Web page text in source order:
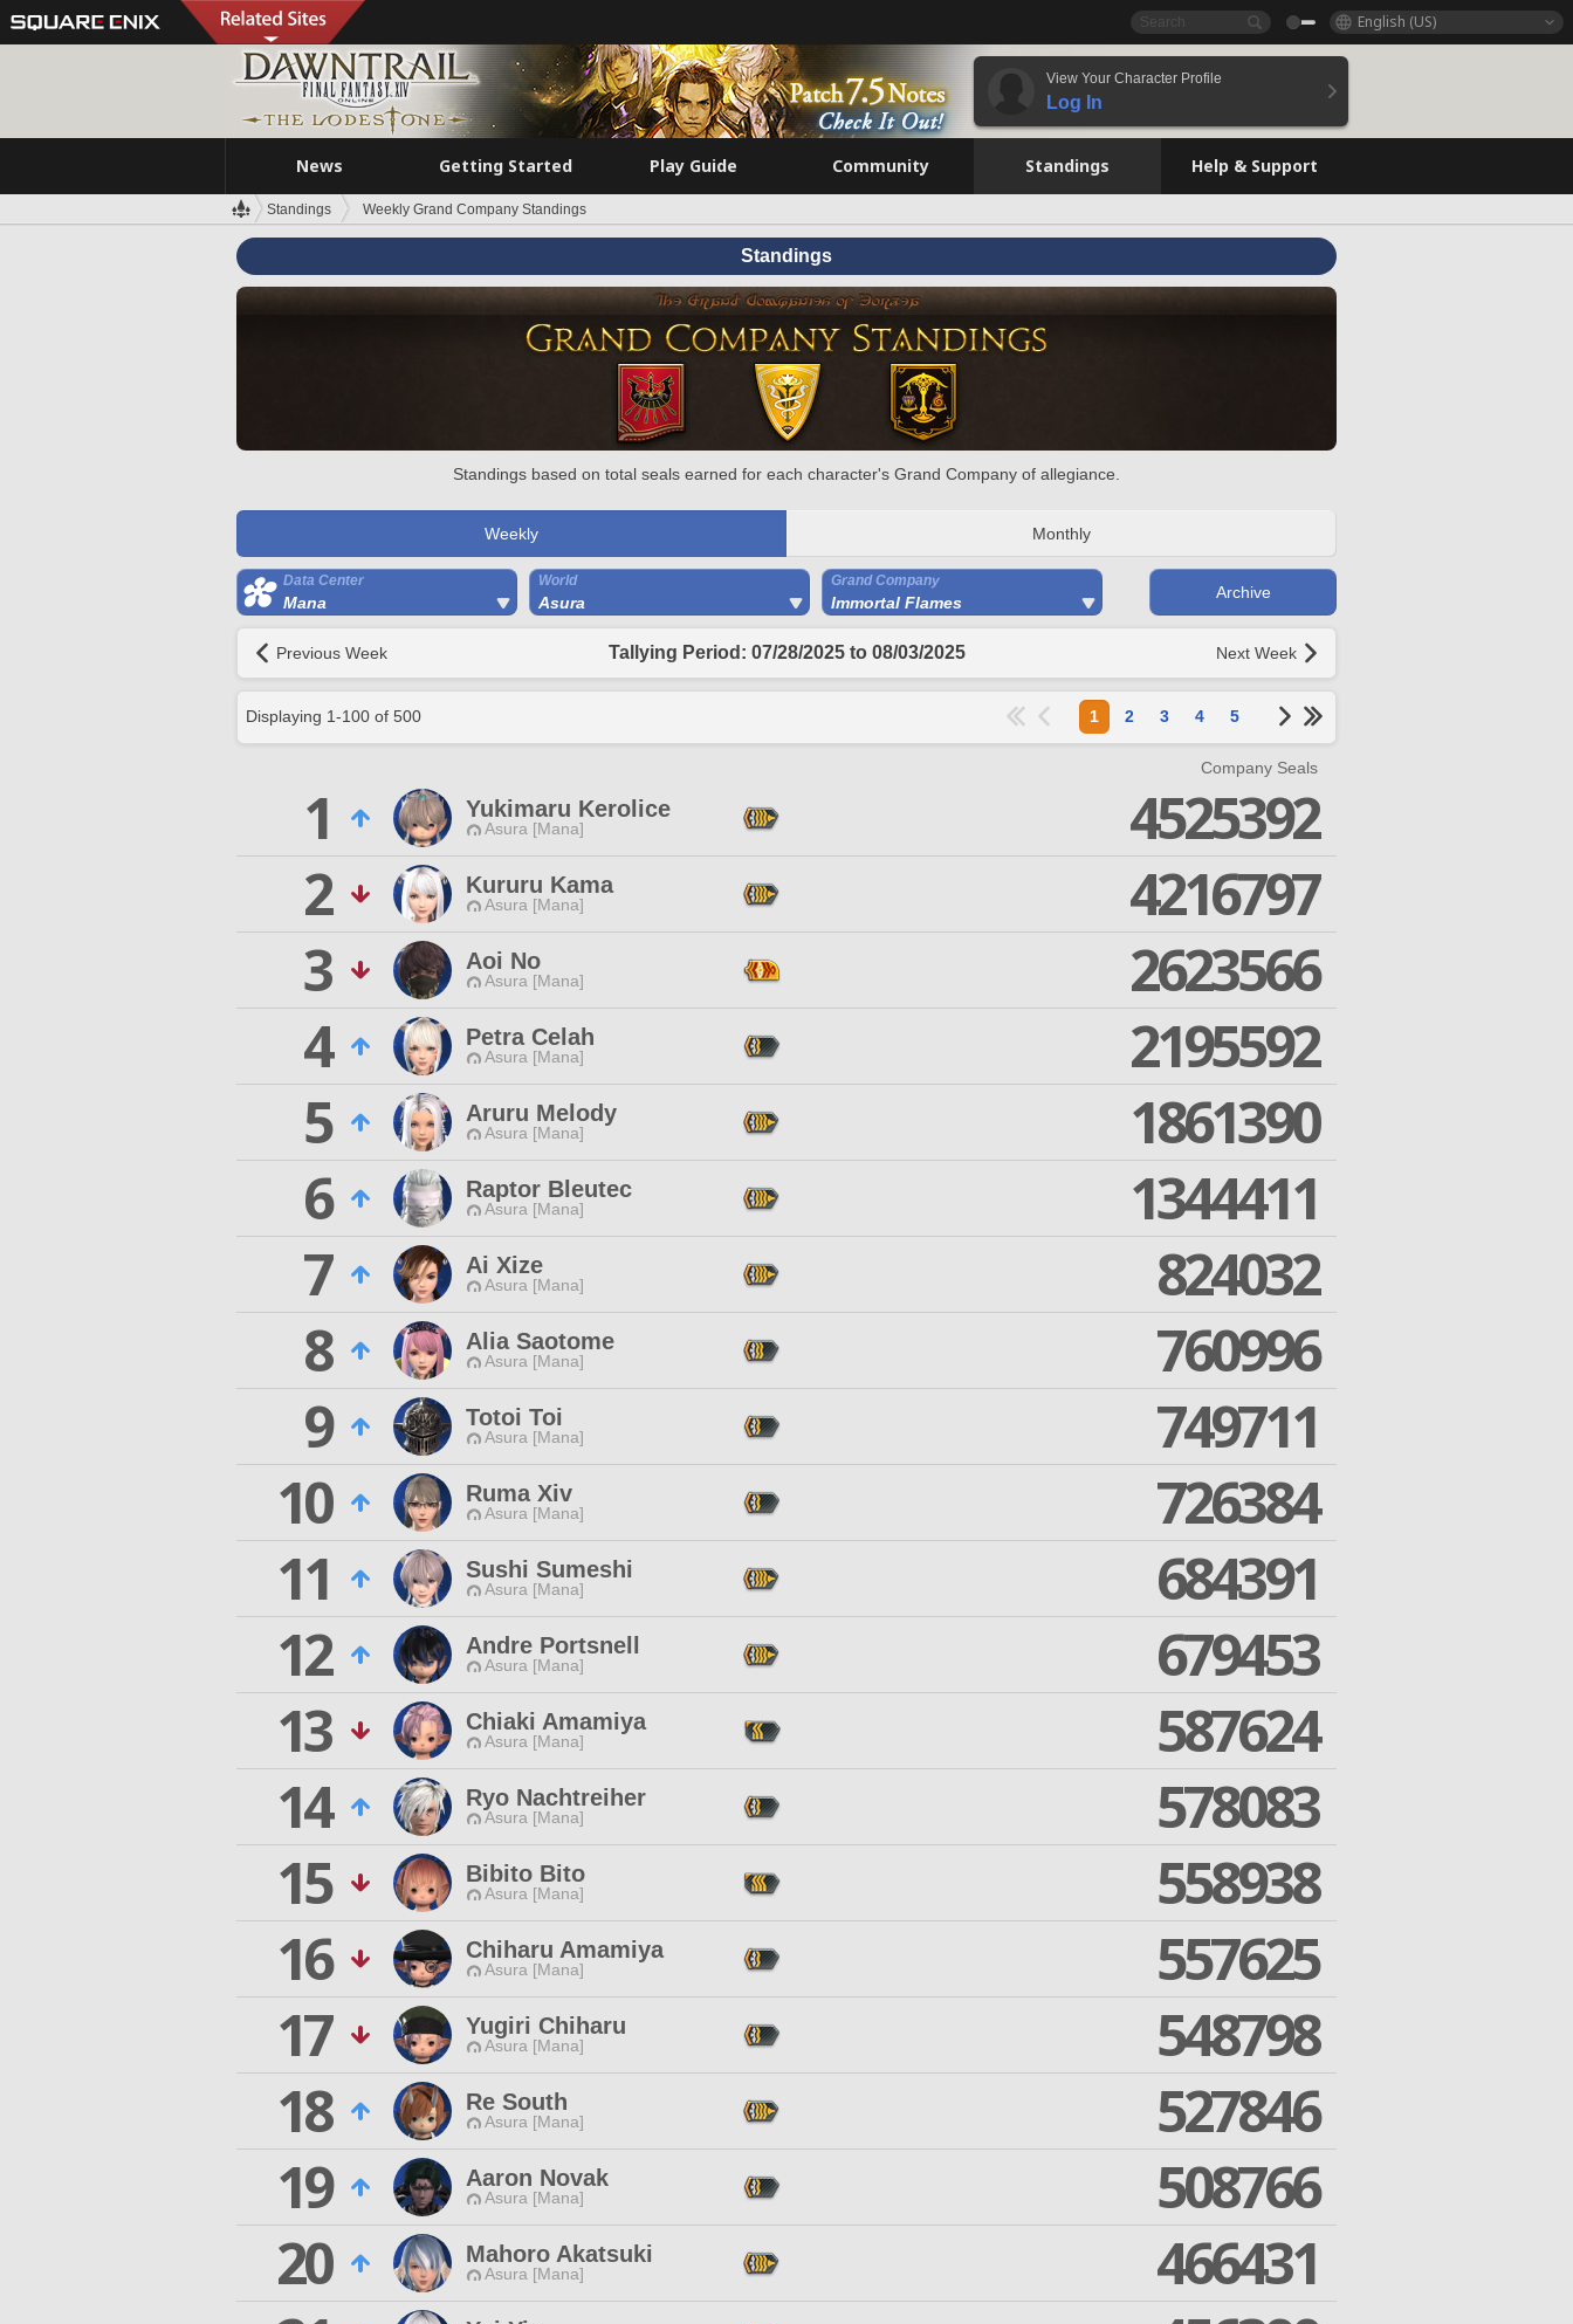
English (US)
View Your Character Profile
Log In
News Getting Started Play Guide Community Standings Help & Support
Standings Weekly Grand Company Standings
Standings
Standings based on total seals earned for each character's Grand Company of allegiance.
Weekly Monthly
Data Center
Mana
World
Asura
Grand Company
Immortal Flames
Archive
Previous Week Tallying Period: 07/28/2025 to 08/03/2025 Next Week
Displaying 1-100 of 500 1 2 3 4 5
Company Seals
1 Yukimaru Kerolice
Asura [Mana]
4525392
2
Kururu Kama
Asura [Mana]
4216797
3
Aoi No
Asura [Mana]
2623566
4
Petra Celah
Asura [Mana]
2195592
5
Aruru Melody
Asura [Mana]
1861390
6
Raptor Bleutec
Asura [Mana]
1344411
7
Ai Xize
Asura [Mana]
824032
8
Alia Saotome
Asura [Mana]
760996
9
Totoi Toi
Asura [Mana]
749711
10
Ruma Xiv
Asura [Mana]
726384
11
Sushi Sumeshi
Asura [Mana]
684391
12
Andre Portsnell
Asura [Mana]
679453
13
Chiaki Amamiya
Asura [Mana]
587624
14
Ryo Nachtreiher
Asura [Mana]
578083
15
Bibito Bito
Asura [Mana]
558938
16
Chiharu Amamiya
Asura [Mana]
557625
17
Yugiri Chiharu
Asura [Mana]
548798
18
Re South
Asura [Mana]
527846
19
Aaron Novak
Asura [Mana]
508766
20
Mahoro Akatsuki
Asura [Mana]
466431